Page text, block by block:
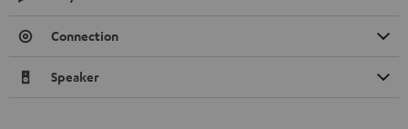
Connection
Speaker